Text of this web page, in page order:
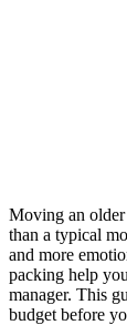
Moving an
than a typical
and more
packing help
manager. This
budget before